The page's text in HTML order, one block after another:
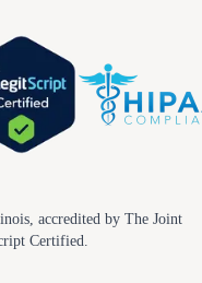
accredited by The Joint
Certified.